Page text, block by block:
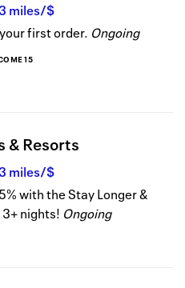
3 miles/$
first order. Ongoing
& Resorts
3 miles/$
with the Stay Longer &
nights! Ongoing